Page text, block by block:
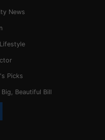
News
Picks
Beautiful Bill